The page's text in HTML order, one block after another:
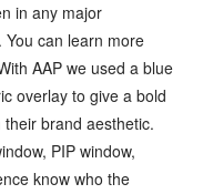
in any major
can learn more
AAP we used a blue
overlay to give a bold
brand aesthetic.
PIP window,
know who the